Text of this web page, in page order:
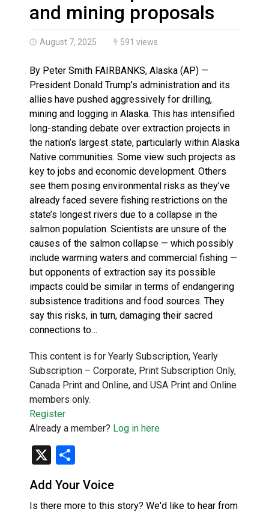
Haldimand County OPP Seek Public’s Assistance
and mining proposals
August 7, 2025 591 views
By Peter Smith FAIRBANKS, Alaska (AP) —
President Donald Trump’s administration and its
allies have pushed aggressively for drilling,
mining and logging in Alaska. This has intensified
long-standing debate over extraction projects in
the nation’s largest state, particularly within Alaska
Native communities. Some view such projects as
key to jobs and economic development. Others
see them posing environmental risks as they’ve
already faced severe fishing restrictions on the
state’s longest rivers due to a collapse in the
salmon population. Scientists are unsure of the
causes of the salmon collapse — which possibly
include warming waters and commercial fishing —
but opponents of extraction say its possible
impacts could be similar in terms of endangering
subsistence traditions and food sources. They
say this risks, in turn, damaging their sacred
connections to…
This content is for Yearly Subscription, Yearly
Subscription – Corporate, Print Subscription Only,
Canada Print and Online, and USA Print and Online
members only.
Register
Already a member? Log in here
X
Add Your Voice
Is there more to this story? We'd like to hear from